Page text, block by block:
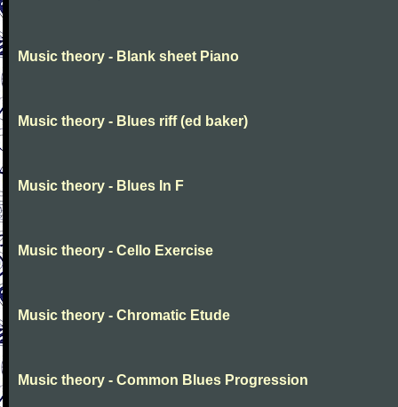
Music theory - Blank sheet Piano
Music theory - Blues riff (ed baker)
Music theory - Blues In F
Music theory - Cello Exercise
Music theory - Chromatic Etude
Music theory - Common Blues Progression